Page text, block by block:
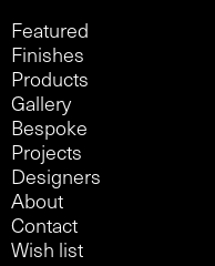
Featured
Finishes
Products
Gallery
Bespoke
Projects
Designers
About
Contact
Wish list